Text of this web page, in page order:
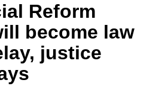
Reform
become law
justice